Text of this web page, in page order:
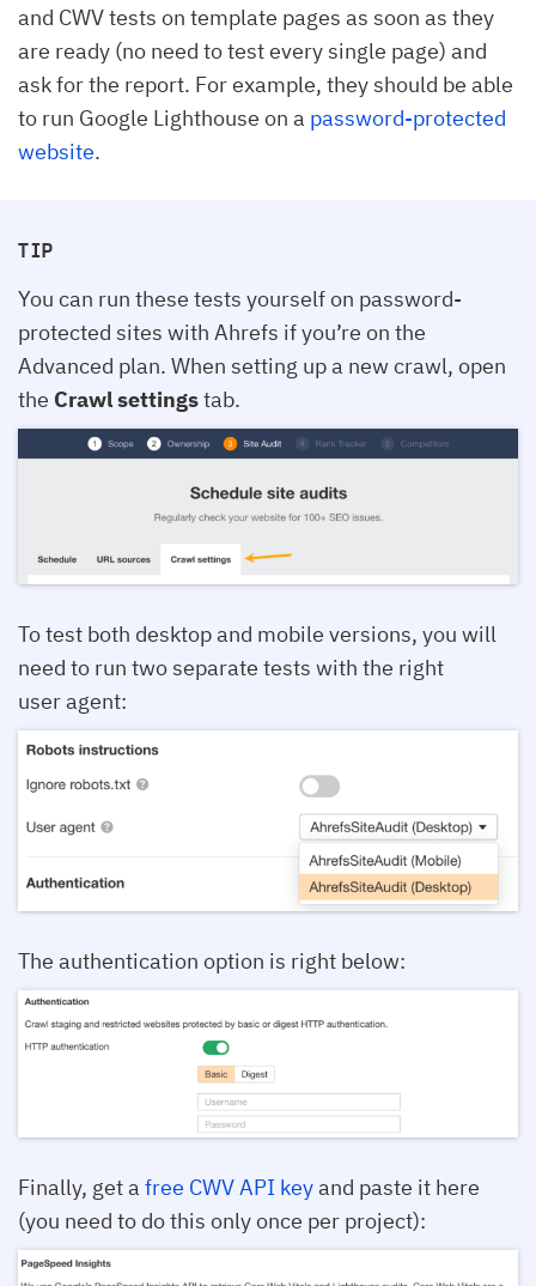
and CWV tests on template pages as soon as they
are ready (no need to test every single page) and
ask for the report. For example, they should be able
to run Google Lighthouse on a password-protected
website.
TIP
You can run these tests yourself on password-
protected sites with Ahrefs if you’re on the
Advanced plan. When setting up a new crawl, open
the Crawl settingstab.
To test both desktop and mobile versions, you will
need to run two separate tests with the right
user agent:
The authentication option is right below:
Finally, get a free CWV API keyand paste it here
(you need to do this only once per project):